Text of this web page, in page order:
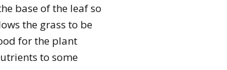
base of the leaf so
the grass to be
for the plant
to some